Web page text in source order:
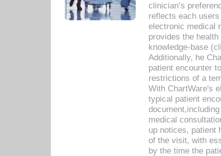
clinician’s
reflects each
electronic medical
provides the
knowledge-base
Additionally, he
patient encounter
restrictions of a
With ChartWare's
typical patient
medical
up notices, patient
of the visit, with
by the time the